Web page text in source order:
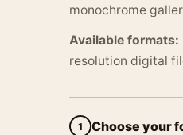
monochrome
Available formats:
resolution digital
1 Choose your